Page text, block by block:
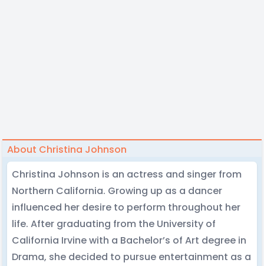
About Christina Johnson
Christina Johnson is an actress and singer from
Northern California. Growing up as a dancer
influenced her desire to perform throughout her
life. After graduating from the University of
California Irvine with a Bachelor’s of Art degree in
Drama, she decided to pursue entertainment as a